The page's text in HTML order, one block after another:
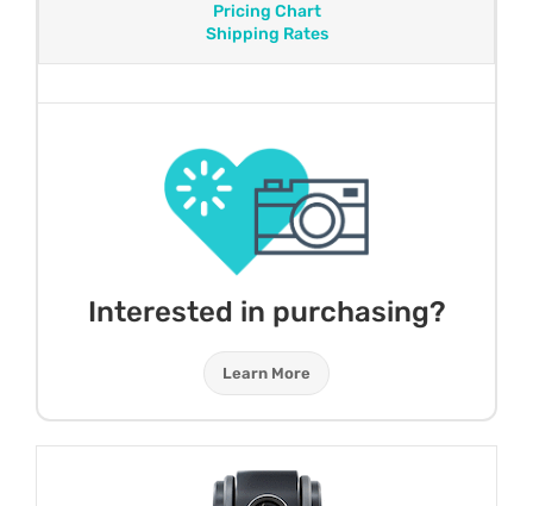
Pricing Chart
Shipping Rates
Interested in purchasing?
Learn More